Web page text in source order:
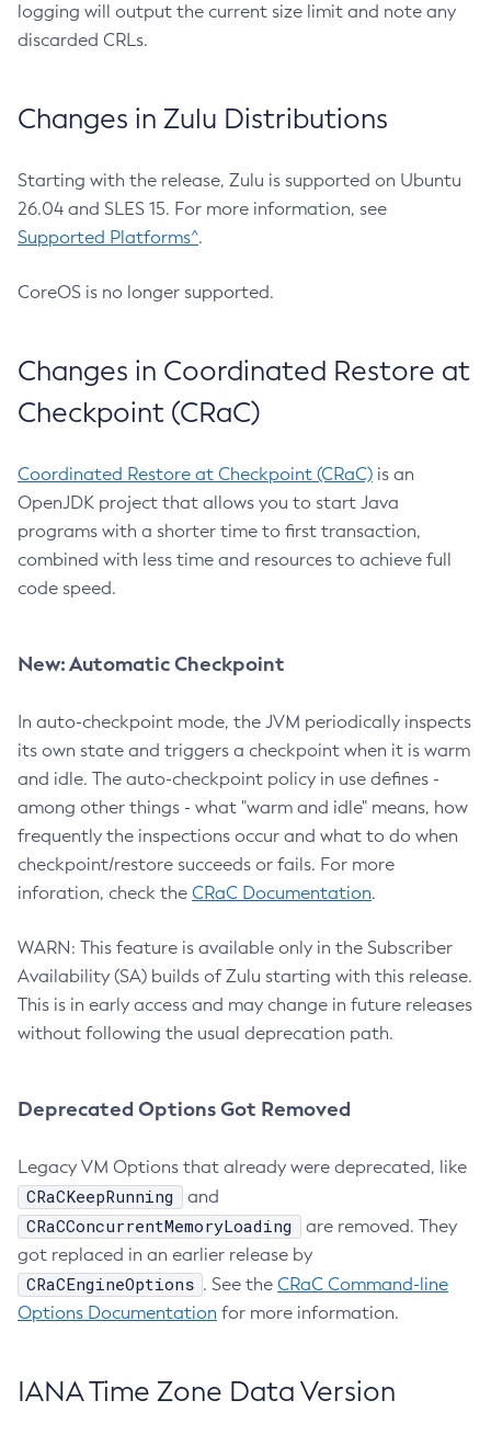
logging will output the current size limit and note any
discarded CRLs.
Changes in Zulu Distributions
Starting with the release, Zulu is supported on Ubuntu
26.04 and SLES 15. For more information, see
Supported Platforms^.
CoreOS is no longer supported.
Changes in Coordinated Restore at
Checkpoint (CRaC)
Coordinated Restore at Checkpoint (CRaC) is an
OpenJDK project that allows you to start Java
programs with a shorter time to first transaction,
combined with less time and resources to achieve full
code speed.
New: Automatic Checkpoint
In auto-checkpoint mode, the JVM periodically inspects
its own state and triggers a checkpoint when it is warm
and idle. The auto-checkpoint policy in use defines -
among other things - what "warm and idle" means, how
frequently the inspections occur and what to do when
checkpoint/restore succeeds or fails. For more
inforation, check the CRaC Documentation.
WARN: This feature is available only in the Subscriber
Availability (SA) builds of Zulu starting with this release.
This is in early access and may change in future releases
without following the usual deprecation path.
Deprecated Options Got Removed
Legacy VM Options that already were deprecated, like
CRaCKeepRunning and
CRaCConcurrentMemoryLoading
are removed. They
got replaced in an earlier release by
CRaCEngineOptions . See the CRaC Command-line
Options Documentation for more information.
IANA Time Zone Data Version